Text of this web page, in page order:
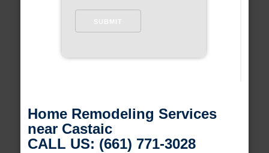
Home Remodeling Services
near Castaic
CALL US: (661) 771-3028